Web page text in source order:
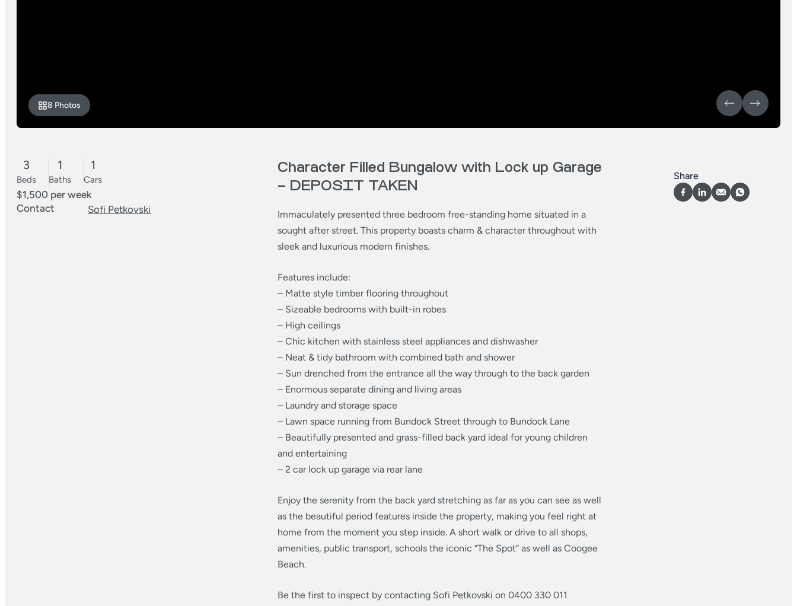
8 Photos
3
Beds
1
Baths
1
Cars
$1,500 per week
Contact
Sofi Petkovski
Character Filled Bungalow with Lock up Garage
– DEPOSIT TAKEN
Immaculately presented three bedroom free-standing home situated in a
sought after street. This property boasts charm & character throughout with
sleek and luxurious modern finishes.
Features include:
– Matte style timber flooring throughout
– Sizeable bedrooms with built-in robes
– High ceilings
– Chic kitchen with stainless steel appliances and dishwasher
– Neat & tidy bathroom with combined bath and shower
– Sun drenched from the entrance all the way through to the back garden
– Enormous separate dining and living areas
– Laundry and storage space
– Lawn space running from Bundock Street through to Bundock Lane
– Beautifully presented and grass-filled back yard ideal for young children
and entertaining
– 2 car lock up garage via rear lane
Enjoy the serenity from the back yard stretching as far as you can see as well
as the beautiful period features inside the property, making you feel right at
home from the moment you step inside. A short walk or drive to all shops,
amenities, public transport, schools the iconic “The Spot” as well as Coogee
Beach.
Be the first to inspect by contacting Sofi Petkovski on 0400 330 011
Share